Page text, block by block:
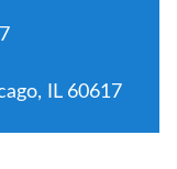
IL 60617